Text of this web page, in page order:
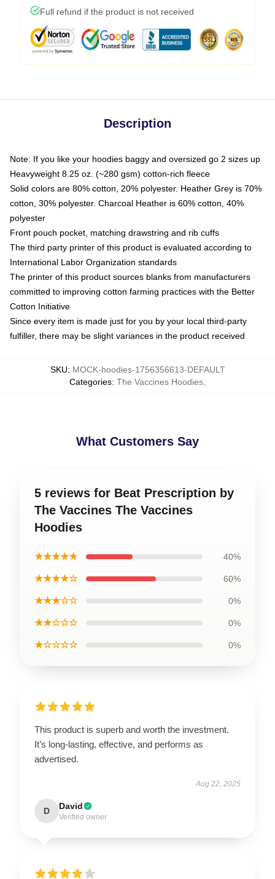
Full refund if the product is not received
Description
Note: If you like your hoodies baggy and oversized go 2 sizes up
Heavyweight 8.25 oz. (~280 gsm) cotton-rich fleece
Solid colors are 80% cotton, 20% polyester. Heather Grey is 70%
cotton, 30% polyester. Charcoal Heather is 60% cotton, 40%
polyester
Front pouch pocket, matching drawstring and rib cuffs
The third party printer of this product is evaluated according to
International Labor Organization standards
The printer of this product sources blanks from manufacturers
committed to improving cotton farming practices with the Better
Cotton Initiative
Since every item is made just for you by your local third-party
fulfiller, there may be slight variances in the product received
SKU: MOCK-hoodies-1756356613-DEFAULT
Categories: The Vaccines Hoodies
What Customers Say
5 reviews for Beat Prescription by
The Vaccines The Vaccines
Hoodies
★★★★★ 40%
★★★★☆ 60%
★★★☆☆ 0%
★★☆☆☆ 0%
★☆☆☆☆ 0%
This product is superb and worth the investment.
It’s long-lasting, effective, and performs as
advertised.
Aug 22, 2025
D David
Verified owner